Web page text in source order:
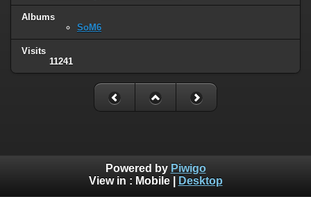
Albums
SoM6
Visits
11241
Powered by Piwigo
View in : Mobile| Desktop